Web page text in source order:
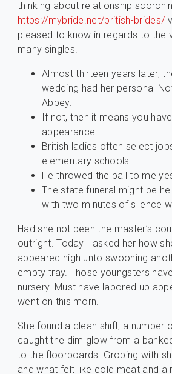
thinking about relationship
https://mybride.net/british-brides/
pleased to know in regards to the
many singles.
Almost thirteen years later,
wedding had her personal
Abbey.
If not, then it means you
appearance.
British ladies often select
elementary schools.
He throwed the ball to me
The state funeral might be
with two minutes of silence
Had she not been the master’s
outright. Today I asked her how
appeared nigh unto swooning
empty tray. Those youngsters
nursery. Must have labored up
went on this morn.
She found a clean shift, a number
caught the dim glow from a
to the floorboards. Groping with
and what felt like cold meat and